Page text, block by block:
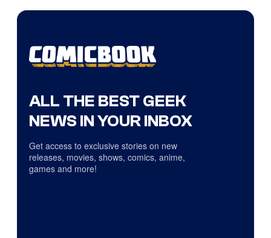
ALL THE BEST GEEK
NEWS IN YOUR INBOX
Get access to exclusive stories on new
releases, movies, shows, comics, anime,
games and more!